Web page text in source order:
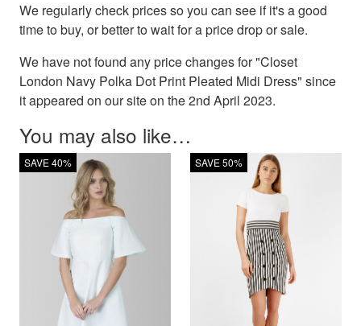
We regularly check prices so you can see if it's a good
time to buy, or better to wait for a price drop or sale.
We have not found any price changes for "Closet
London Navy Polka Dot Print Pleated Midi Dress" since
it appeared on our site on the 2nd April 2023.
You may also like…
SAVE 40% SAVE 50%